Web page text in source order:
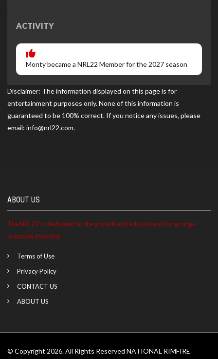
ACTIVITY
Monty became a NRL22 Member for the 2027 season
Disclaimer: The information displayed on this page is for
entertainment purposes only. None of this information is
guaranteed to be 100% correct. If you notice any issues, please
email: info@nrl22.com.
ABOUT US
The NRL22 is dedicated to the growth and education of long range
precision shooting.
Terms of Use
Privacy Policy
CONTACT US
ABOUT US
© Copyright 2026. All Rights Reserved NATIONAL RIMFIRE